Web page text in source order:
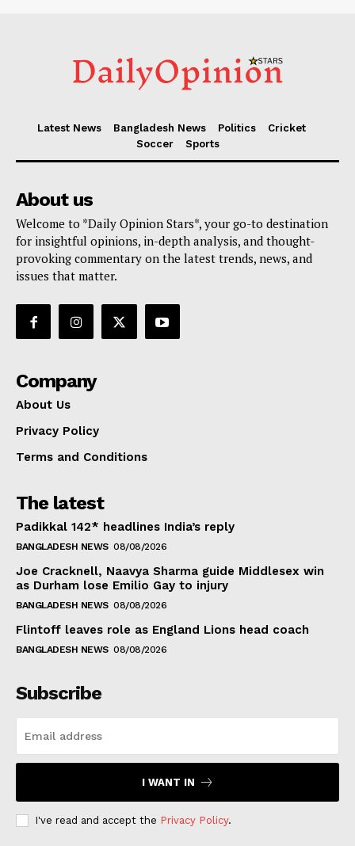
Latest News Bangladesh News Politics
Cricket
Soccer
Sports
About us
Welcome to *Daily Opinion Stars*, your go-to destination
for insightful opinions, in-depth analysis, and thought-
provoking commentary on the latest trends, news, and
issues that matter.
Company
About Us
Privacy Policy
Terms and Conditions
The latest
Padikkal 142* headlines India’s reply
BANGLADESH NEWS 08/08/2026
Joe Cracknell, Naavya Sharma guide Middlesex win
as Durham lose Emilio Gay to injury
BANGLADESH NEWS 08/08/2026
Flintoff leaves role as England Lions head coach
BANGLADESH NEWS 08/08/2026
Subscribe
I WANT IN
I've read and accept the Privacy Policy.